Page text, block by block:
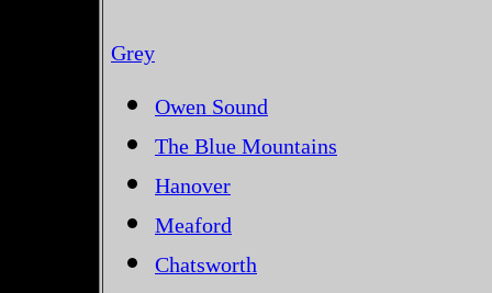
Grey
Owen Sound
The Blue Mountains
Hanover
Meaford
Chatsworth